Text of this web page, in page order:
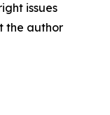
issues
the author